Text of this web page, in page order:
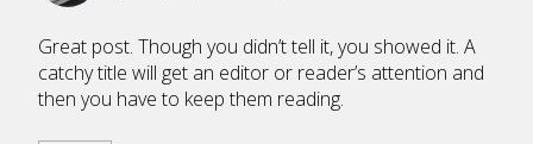
Great post. Though you didn’t tell it, you showed it. A
catchy title will get an editor or reader’s attention and
then you have to keep them reading.